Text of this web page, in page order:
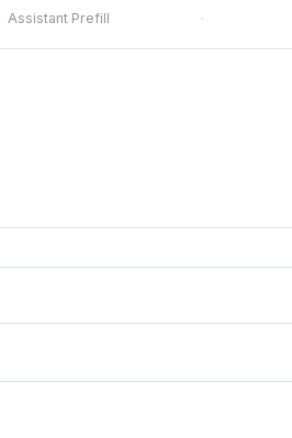
Assistant Prefill
·